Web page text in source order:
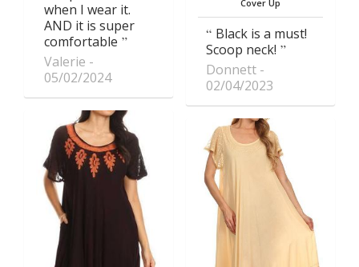
when I wear it.
AND it is super
comfortable
Valerie
05/02/2024
Cover Up
Black is a must!
Scoop neck!
Donnett
02/04/2023